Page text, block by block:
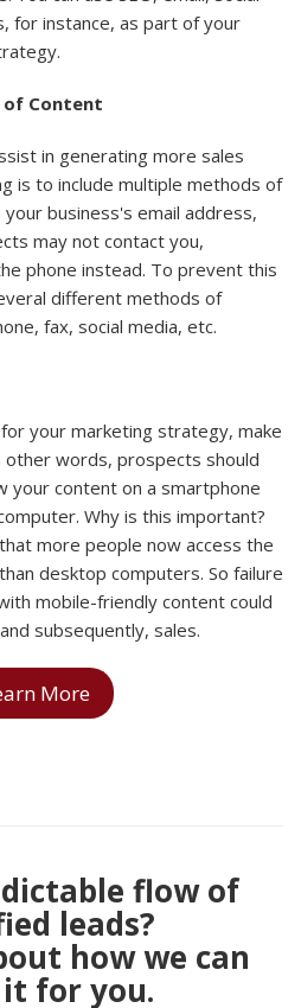
for instance, as part of your
Content
in generating more sales
is to include multiple methods of
business's email address,
may not contact you,
phone instead. To prevent this
different methods of
fax, social media, etc.
your marketing strategy, make
words, prospects should
your content on a smartphone
Why is this important?
more people now access the
desktop computers. So failure
mobile-friendly content could
subsequently, sales.
More
flow of
leads?
how we can
for you.